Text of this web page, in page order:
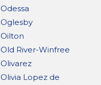
Odessa
Oglesby
Oilton
Old River-Winfree
Olivarez
Olivia Lopez de